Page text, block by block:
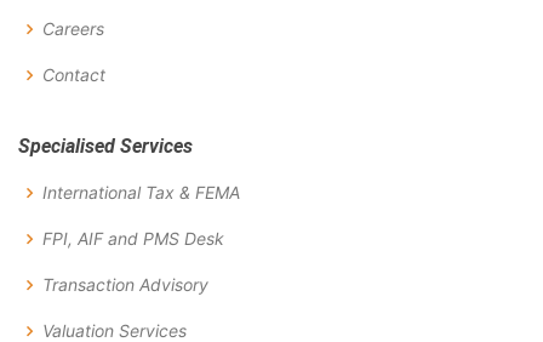
Careers
Contact
Specialised Services
International Tax & FEMA
FPI, AIF and PMS Desk
Transaction Advisory
Valuation Services